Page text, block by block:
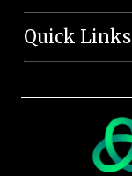
Quick Links